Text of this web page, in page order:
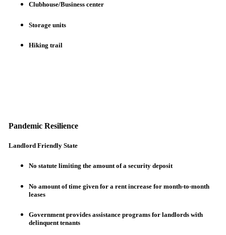
Clubhouse/Business center
Storage units
Hiking trail
Pandemic Resilience
Landlord Friendly State
No statute limiting the amount of a security deposit
No amount of time given for a rent increase for month-to-month
leases
Government provides assistance programs for landlords with
delinquent tenants